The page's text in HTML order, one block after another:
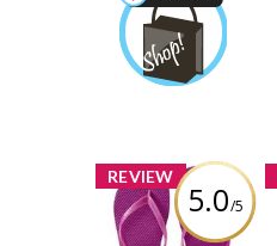
Shopping Advisor
Earned by
descg
Learn More
REVIEW
5.0/5
x
Old Navy Flip
Flops
x